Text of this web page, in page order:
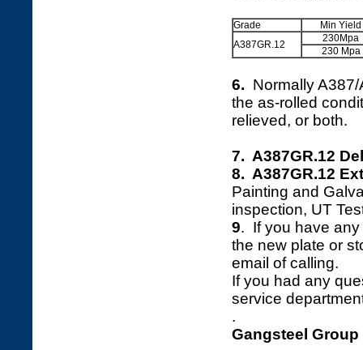
Grade
Min Yield
A387GR.12
230Mpa
230 Mpa
6. Normally
the as-rolled
relieved, or both.
7. A387GR.12
8. A387GR.12
Painting and
inspection, UT
9. If you have
the new plate or
email of calling.
If you had any
service
.
Gangsteel